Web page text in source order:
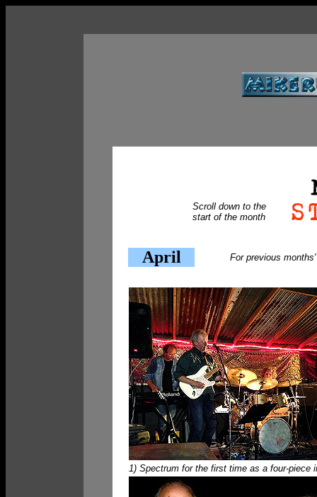
Scroll down to the
start of the month
April For previous
1) Spectrum for the first time as a four-piece